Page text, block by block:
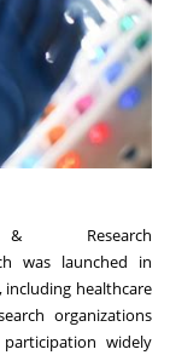
Research
was launched in
including healthcare
organizations
widely